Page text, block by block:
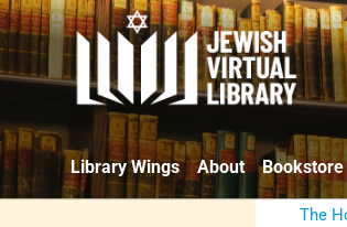
Library Wings About Bookstore
The